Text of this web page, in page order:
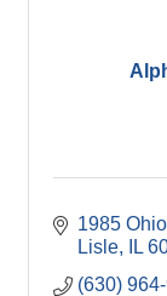
1985
Lisle
IL
(630)